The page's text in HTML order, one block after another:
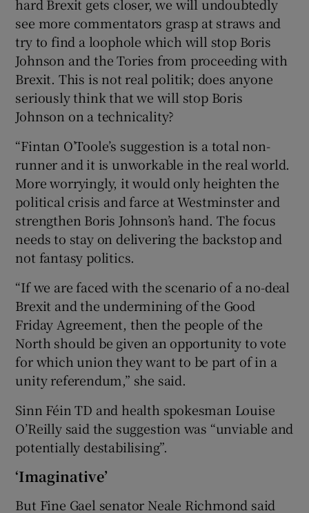
hard Brexit gets closer, we will undoubtedly
see more commentators grasp at straws and
try to find a loophole which will stop Boris
Johnson and the Tories from proceeding with
Brexit. This is not real politik; does anyone
seriously think that we will stop Boris
Johnson on a technicality?
“Fintan O’Toole’s suggestion is a total non-
runner and it is unworkable in the real world.
More worryingly, it would only heighten the
political crisis and farce at Westminster and
strengthen Boris Johnson’s hand. The focus
needs to stay on delivering the backstop and
not fantasy politics.
“If we are faced with the scenario of a no-deal
Brexit and the undermining of the Good
Friday Agreement, then the people of the
North should be given an opportunity to vote
for which union they want to be part of in a
unity referendum,” she said.
Sinn Féin TD and health spokesman Louise
O’Reilly said the suggestion was “unviable and
potentially destabilising”.
‘Imaginative’
But Fine Gael senator Neale Richmond said